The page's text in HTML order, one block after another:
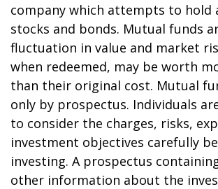
company which attempts to hold
stocks and bonds. Mutual funds
fluctuation in value and market
when redeemed, may be worth
than their original cost. Mutual
only by prospectus. Individuals
to consider the charges, risks,
investment objectives carefully
investing. A prospectus
other information about the